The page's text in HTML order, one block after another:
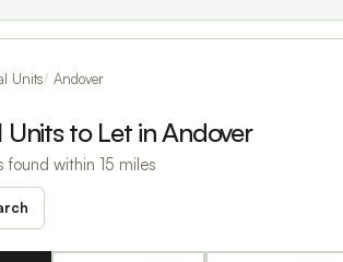
Units Andover
Units to Let in Andover
found within 15 miles